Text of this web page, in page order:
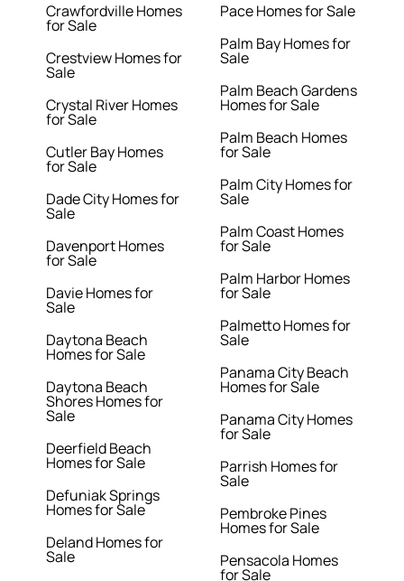
Crawfordville Homes
for Sale
Crestview Homes for
Sale
Crystal River Homes
for Sale
Cutler Bay Homes
for Sale
Dade City Homes for
Sale
Davenport Homes
for Sale
Davie Homes for
Sale
Daytona Beach
Homes for Sale
Daytona Beach
Shores Homes for
Sale
Deerfield Beach
Homes for Sale
Defuniak Springs
Homes for Sale
Deland Homes for
Sale
Pace Homes for Sale
Palm Bay Homes for
Sale
Palm Beach Gardens
Homes for Sale
Palm Beach Homes
for Sale
Palm City Homes for
Sale
Palm Coast Homes
for Sale
Palm Harbor Homes
for Sale
Palmetto Homes for
Sale
Panama City Beach
Homes for Sale
Panama City Homes
for Sale
Parrish Homes for
Sale
Pembroke Pines
Homes for Sale
Pensacola Homes
for Sale